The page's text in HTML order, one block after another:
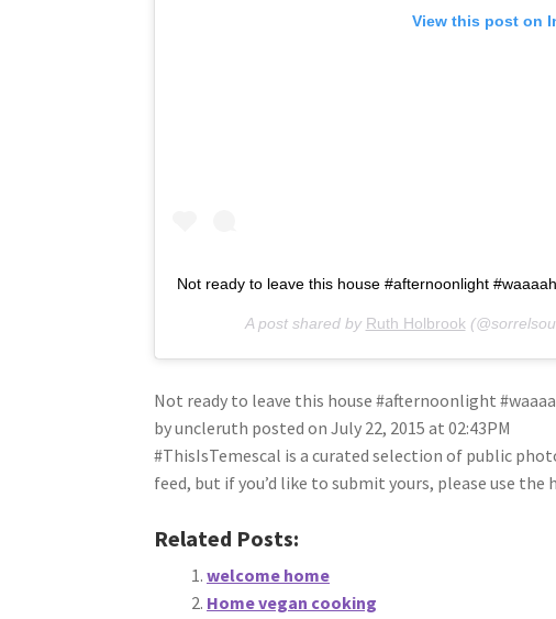
View this post on
Not ready to leave this house #afternoonlight
A post shared by Ruth Holbrook
Not ready to leave this house #afternoonlight
by uncleruth posted on July 22, 2015 at 02:43PM
#ThisIsTemescal is a curated selection of public
feed, but if you’d like to submit yours, please use the
Related Posts:
welcome home
Home vegan cooking